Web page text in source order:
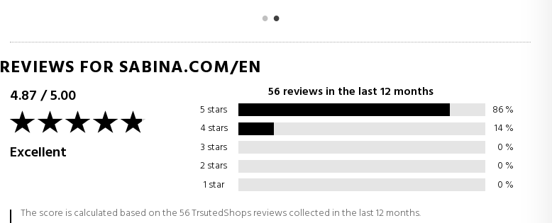
REVIEWS FOR SABINA.COM/EN
4.87/5.00
Excellent
56 reviews in the last 12 months
5 stars 86%
4 stars
14%
3 stars
0 %
2 stars
0 %
1 star
0 %
The score is calculated based on the 56 TrsutedShops reviews collected in the last 12 months.